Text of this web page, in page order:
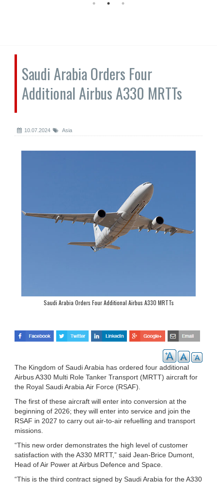
Saudi Arabia Orders Four
Additional Airbus A330 MRTTs
10.07.2024 Asia
Saudi Arabia Orders Four Additional Airbus A330 MRTTs
The Kingdom of Saudi Arabia has ordered four additional
Airbus A330 Multi Role Tanker Transport (MRTT) aircraft for
the Royal Saudi Arabia Air Force (RSAF).
The first of these aircraft will enter into conversion at the
beginning of 2026; they will enter into service and join the
RSAF in 2027 to carry out air-to-air refuelling and transport
missions.
“This new order demonstrates the high level of customer
satisfaction with the A330 MRTT,” said Jean-Brice Dumont,
Head of Air Power at Airbus Defence and Space.
“This is the third contract signed by Saudi Arabia for the A330